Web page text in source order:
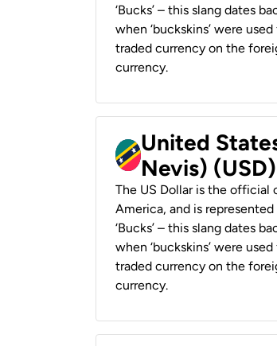
‘Bucks’ – this slang dates
when ‘buckskins’ were
traded currency on the
currency.
United
Nevis) (USD)
The US Dollar is the
America, and is represented
‘Bucks’ – this slang dates
when ‘buckskins’ were
traded currency on the
currency.